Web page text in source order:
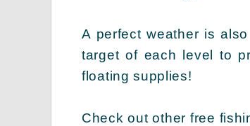
A perfect weather is
target of each level to
floating supplies!
Check out other free